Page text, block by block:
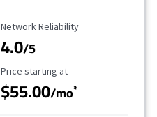
Reliability Rating
Network Reliability
4.0/5
Starting Price
Price starting at
$55.00/mo*